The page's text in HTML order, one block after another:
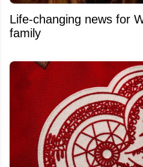
Life-changing news for
family